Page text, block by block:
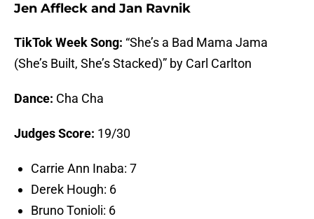
Jen Affleck and Jan Ravnik
TikTok Week Song: “She’s a Bad Mama Jama
(She’s Built, She’s Stacked)” by Carl Carlton
Dance: Cha Cha
Judges Score: 19/30
Carrie Ann Inaba: 7
Derek Hough: 6
Bruno Tonioli: 6